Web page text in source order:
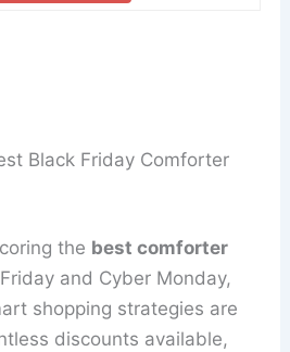
Black Friday Comforter
the best comforter
and Cyber Monday,
shopping strategies are
discounts available,